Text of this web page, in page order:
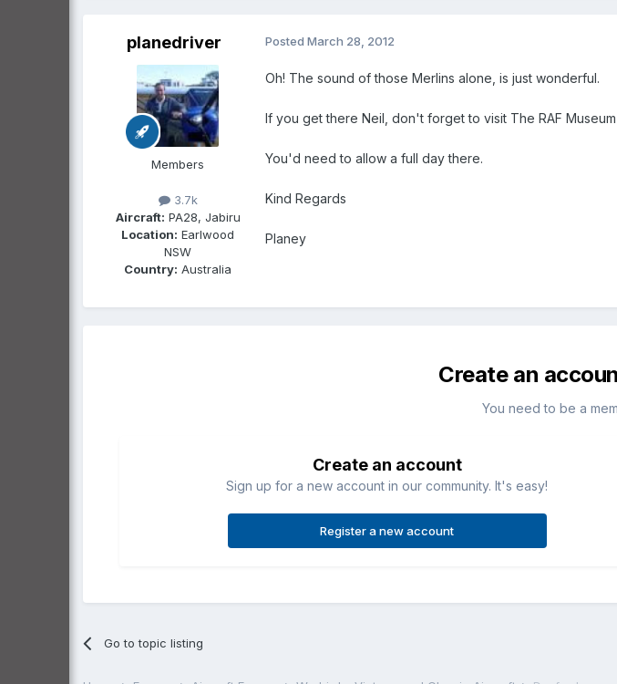
planedriver
Members
3.7k
Aircraft: PA28, Jabiru
Location: Earlwood
NSW
Country: Australia
Posted March 28, 2012
Oh! The sound of those Merlins alone, is just wonderful.
If you get there Neil, don't forget to visit The RAF
You'd need to allow a full day there.
Kind Regards
Planey
Create an
You need to be a
Create an account
Sign up for a new account in our community. It's easy!
Register a new account
Go to topic listing